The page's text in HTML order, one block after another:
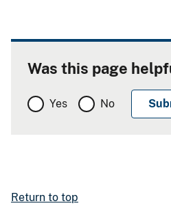
Was this page
Yes No
Return to top